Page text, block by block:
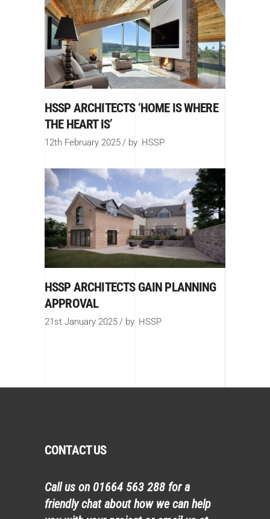
HSSP ARCHITECTS ‘HOME IS WHERE
THE HEART IS’
12th February 2025 by HSSP
HSSP ARCHITECTS GAIN PLANNING
APPROVAL
21st January 2025 by HSSP
CONTACT US
Call us on 01664 563 288 for a
friendly chat about how we can help